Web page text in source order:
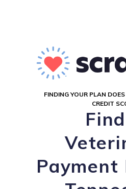
FINDING YOUR PLAN DOES
CREDIT
Payment